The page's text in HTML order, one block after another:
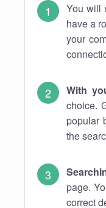
You will
have a
your
With
choice.
popular
the
page.
correct